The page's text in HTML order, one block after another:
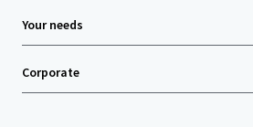
Your needs
Corporate